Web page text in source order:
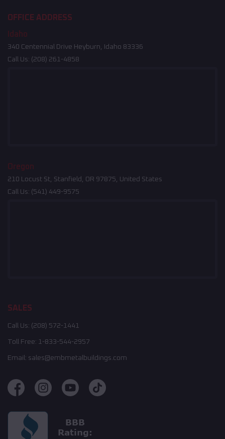
OFFICE ADDRESS
Idaho
340 Centennial Drive Heyburn, Idaho 83336
Call Us: (208) 261-4858
Oregon
210 Locust St, Stanfield, OR 97875, United States
Call Us: (541) 449-9575
SALES
Call Us: (208) 572-1441
Toll Free: 1-833-544-2957
Email: sales@embmetalbuildings.com